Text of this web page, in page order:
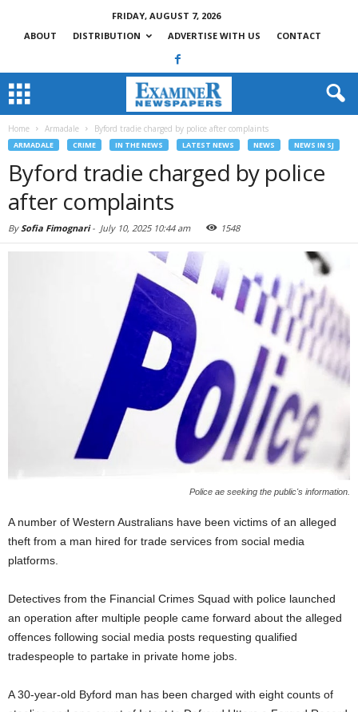
FRIDAY, AUGUST 7, 2026
ABOUT
DISTRIBUTION ADVERTISE WITH US CONTACT
Home Armadale Byford tradie charged by police after complaints
ARMADALE CRIME IN THE NEWS LATEST NEWS NEWS NEWS IN SJ
Byford tradie charged by police
after complaints
BySofia Fimognari- July 10, 2025 10:44 am 1548
Police ae seeking the public's information.
A number of Western Australians have been victims of an alleged
theft from a man hired for trade services from social media
platforms.
Detectives from the Financial Crimes Squad with police launched
an operation after multiple people came forward about the alleged
offences following social media posts requesting qualified
tradespeople to partake in private home jobs.
A 30-year-old Byford man has been charged with eight counts of